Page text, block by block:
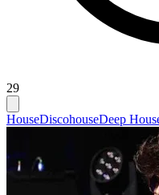
29
HouseDiscohouseDeep